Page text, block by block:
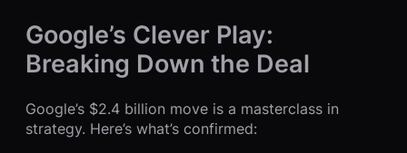
Google’s Clever Play:
Breaking Down the Deal
Google’s $2.4 billion move is a masterclass in
strategy. Here’s what’s confirmed: